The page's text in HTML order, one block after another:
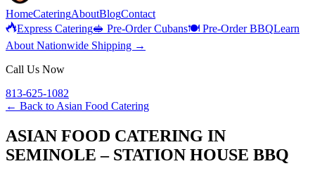
HomeCateringAboutBlogContact
Express Catering🥪 Pre-Order Cubans🍽️ Pre-Order BBQLearn
About Nationwide Shipping →
Call Us Now
813-625-1082
← Back to Asian Food Catering
ASIAN FOOD CATERING IN
SEMINOLE – STATION HOUSE BBQ